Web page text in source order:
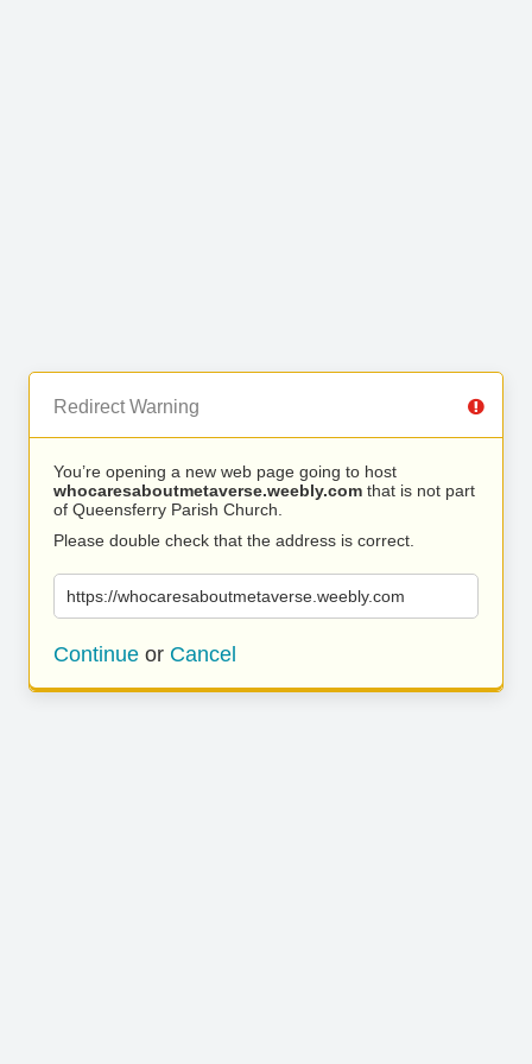
Redirect Warning
You’re opening a new web page going to host
whocaresaboutmetaverse.weebly.com that is not part
of Queensferry Parish Church.
Please double check that the address is correct.
https://whocaresaboutmetaverse.weebly.com
Continue or Cancel